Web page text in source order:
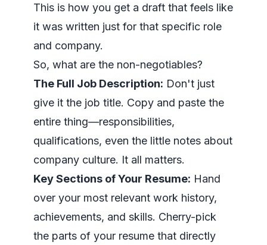
This is how you get a draft that feels like
it was written just for that specific role
and company.
So, what are the non-negotiables?
The Full Job Description: Don't just
give it the job title. Copy and paste the
entire thing—responsibilities,
qualifications, even the little notes about
company culture. It all matters.
Key Sections of Your Resume: Hand
over your most relevant work history,
achievements, and skills. Cherry-pick
the parts of your resume that directly